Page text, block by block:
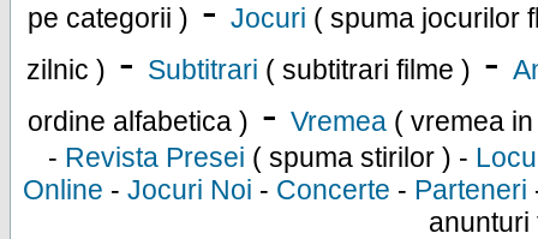
pe categorii ) - Jocuri ( spuma jocurilor
zilnic ) - Subtitrari ( subtitrari filme ) -
ordine alfabetica ) - Vremea ( vremea
- Revista Presei ( spuma stirilor ) -
Online - Jocuri Noi - Concerte - Parteneri
anunturi